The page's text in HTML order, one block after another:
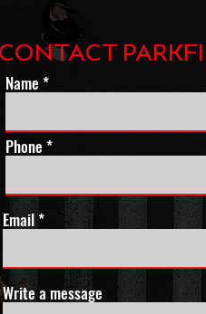
CONTACT
Name
Phone *
Email
Write a message